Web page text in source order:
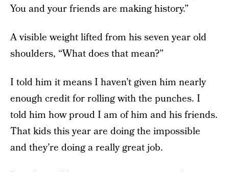
You and your friends are making history.”
A visible weight lifted from his seven year old
shoulders, “What does that mean?”
I told him it means I haven’t given him nearly
enough credit for rolling with the punches. I
told him how proud I am of him and his friends.
That kids this year are doing the impossible
and they’re doing a really great job.